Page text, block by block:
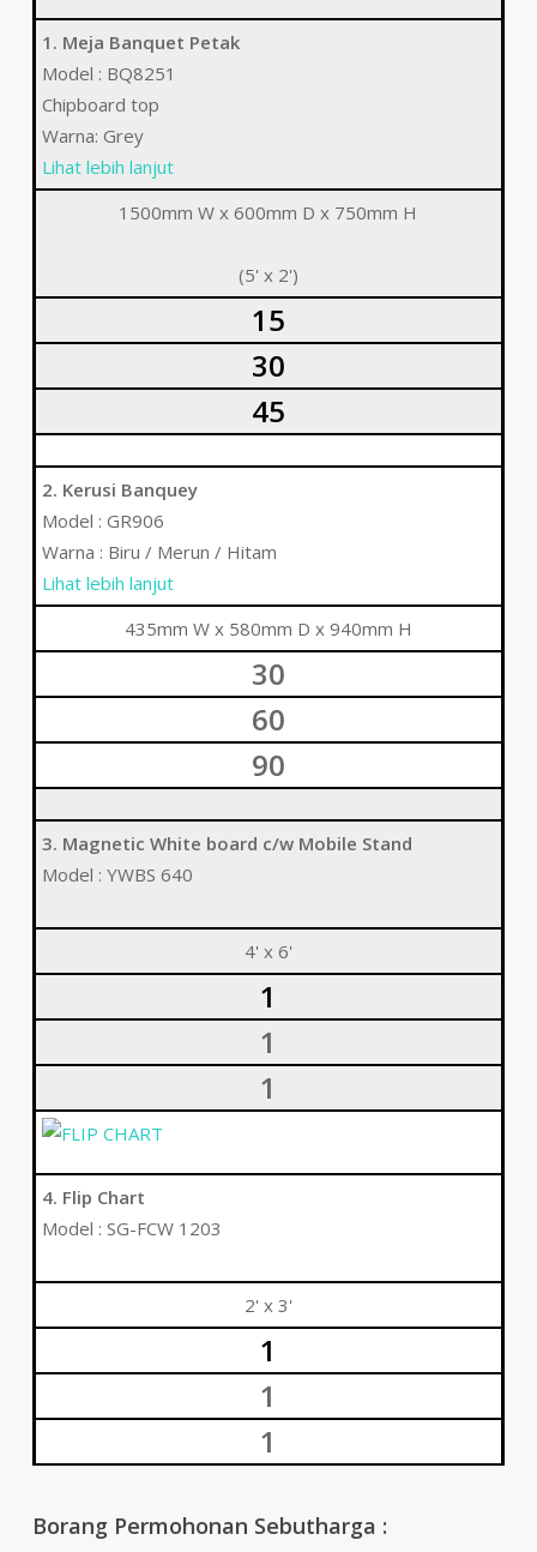
1. Meja Banquet Petak
Model : BQ8251
Chipboard top
Warna: Grey
Lihat lebih lanjut
1500mm W x 600mm D x 750mm H
(5' x 2')
15
30
45
2. Kerusi Banquey
Model : GR906
Warna : Biru / Merun / Hitam
Lihat lebih lanjut
435mm W x 580mm D x 940mm H
30
60
90
3. Magnetic White board c/w Mobile Stand
Model : YWBS 640
4' x 6'
1
1
1
4. Flip Chart
Model : SG-FCW 1203
2' x 3'
1
1
1
Borang Permohonan Sebutharga :